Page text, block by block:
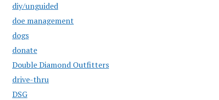
diy/unguided
doe management
dogs
donate
Double Diamond Outfitters
drive-thru
DSG